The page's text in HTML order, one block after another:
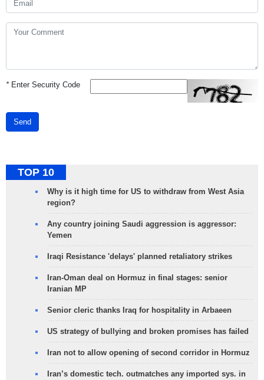
*Enter Security Code
Send
TOP 10
Why is it high time for US to withdraw from West Asia
region?
Any country joining Saudi aggression is aggressor:
Yemen
Iraqi Resistance 'delays' planned retaliatory strikes
Iran-Oman deal on Hormuz in final stages: senior
Iranian MP
Senior cleric thanks Iraq for hospitality in Arbaeen
US strategy of bullying and broken promises has failed
Iran not to allow opening of second corridor in Hormuz
Iran’s domestic tech. outmatches any imported sys. in